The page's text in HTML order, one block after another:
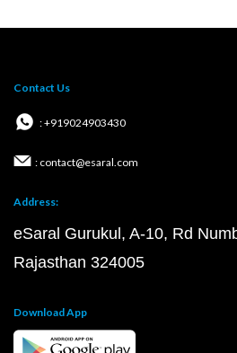
Contact Us
: +919024903430
: contact@esaral.com
Address:
eSaral Gurukul, A-10, Rd
Rajasthan 324005
Download App